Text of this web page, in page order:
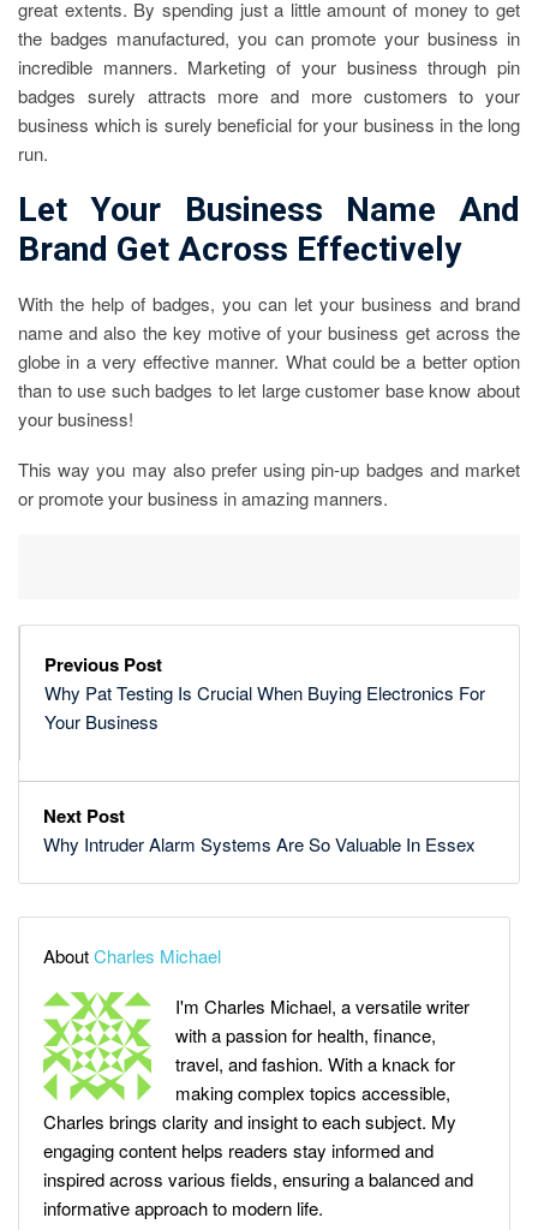
great extents. By spending just a little amount of money to get
the badges manufactured, you can promote your business in
incredible manners. Marketing of your business through pin
badges surely attracts more and more customers to your
business which is surely beneficial for your business in the long
run.
Let Your Business Name And
Brand Get Across Effectively
With the help of badges, you can let your business and brand
name and also the key motive of your business get across the
globe in a very effective manner. What could be a better option
than to use such badges to let large customer base know about
your business!
This way you may also prefer using pin-up badges and market
or promote your business in amazing manners.
Previous Post
Why Pat Testing Is Crucial When Buying Electronics For
Your Business
Next Post
Why Intruder Alarm Systems Are So Valuable In Essex
AboutCharles Michael
I'm Charles Michael, a versatile writer
with a passion for health, finance,
travel, and fashion. With a knack for
making complex topics accessible,
Charles brings clarity and insight to each subject. My
engaging content helps readers stay informed and
inspired across various fields, ensuring a balanced and
informative approach to modern life.